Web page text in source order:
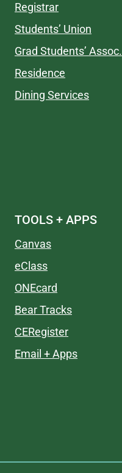
Registrar
Students’ Union
Grad Students’ Assoc.
Residence
Dining Services
TOOLS + APPS
Canvas
eClass
ONEcard
Bear Tracks
CERegister
Email + Apps